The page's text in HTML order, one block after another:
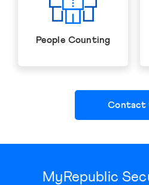
People Counting
Contact
MyRepublic